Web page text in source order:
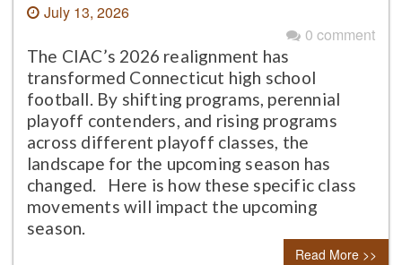
July 13, 2026
0 comment
The CIAC’s 2026 realignment has
transformed Connecticut high school
football. By shifting programs, perennial
playoff contenders, and rising programs
across different playoff classes, the
landscape for the upcoming season has
changed. Here is how these specific class
movements will impact the upcoming
season.
Read More >>